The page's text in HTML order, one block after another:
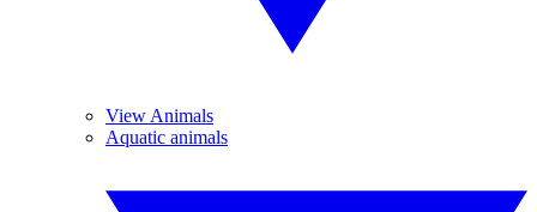
View Animals
Aquatic animals